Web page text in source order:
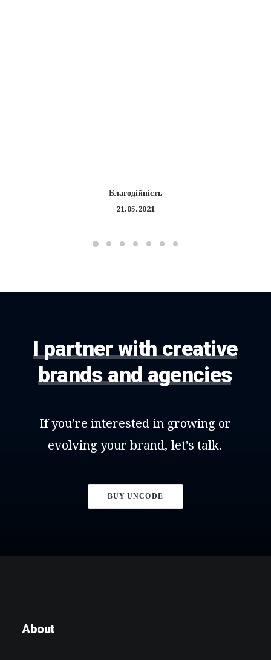
Благодійність
21.05.2021
I partner with creative
brands and agencies
If you’re interested in growing or
evolving your brand, let's talk.
BUY UNCODE
About